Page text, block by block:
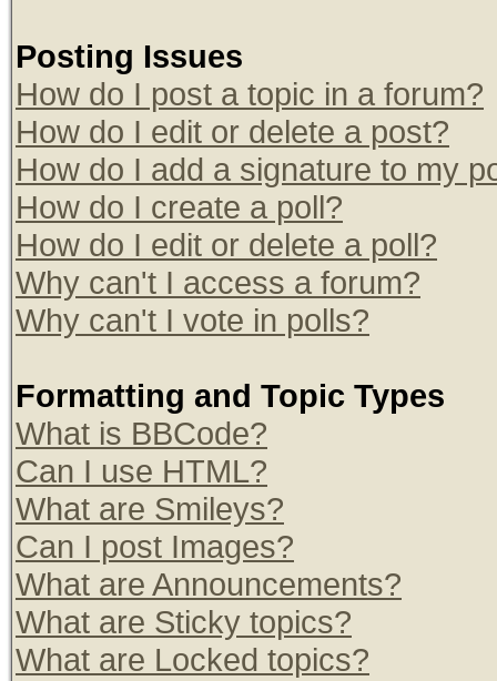
Posting Issues
How do I post a topic in a forum?
How do I edit or delete a post?
How do I add a signature to my
How do I create a poll?
How do I edit or delete a poll?
Why can't I access a forum?
Why can't I vote in polls?
Formatting and Topic Types
What is BBCode?
Can I use HTML?
What are Smileys?
Can I post Images?
What are Announcements?
What are Sticky topics?
What are Locked topics?